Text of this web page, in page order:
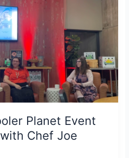
Planet Event
Chef Joe